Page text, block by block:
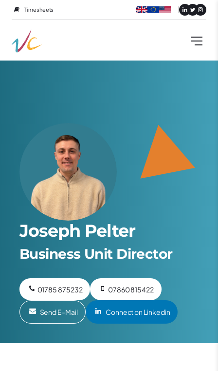
Timesheets
Joseph Pelter
Business Unit Director
01785 875232 07860 815422
Send E-Mail Connect on Linkedin